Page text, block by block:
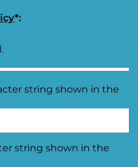
*:
string shown in the